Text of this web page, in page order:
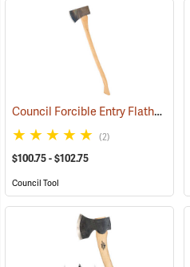
Council Forcible Entry Flathead Fire Axes
(2)
$100.75 - $102.75
Council Tool